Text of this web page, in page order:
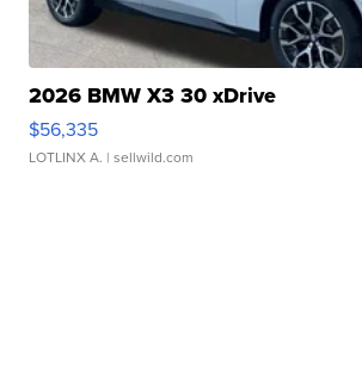
2026 BMW X3 30 xDrive
$56,335
LOTLINX A. | sellwild.com